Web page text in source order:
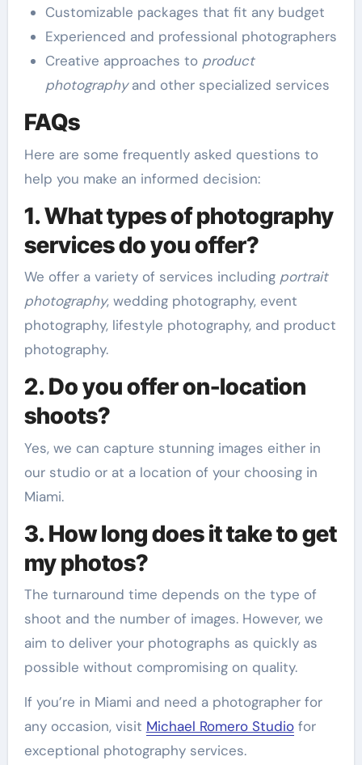
Customizable packages that fit any budget
Experienced and professional photographers
Creative approaches to product
photographyand other specialized services
FAQs
Here are some frequently asked questions to
help you make an informed decision:
1. What types of photography
services do you offer?
We offer a variety of services including portrait
photography, wedding photography, event
photography, lifestyle photography, and product
photography.
2. Do you offer on-location
shoots?
Yes, we can capture stunning images either in
our studio or at a location of your choosing in
Miami.
3. How long does it take to get
my photos?
The turnaround time depends on the type of
shoot and the number of images. However, we
aim to deliver your photographs as quickly as
possible without compromising on quality.
If you’re in Miami and need a photographer for
any occasion, visit Michael Romero Studiofor
exceptional photography services.